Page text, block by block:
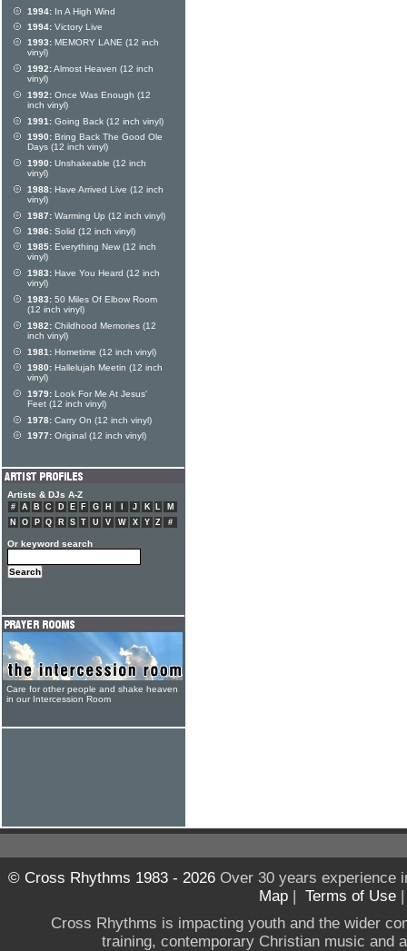
1994: In A High Wind
1994: Victory Live
1993: MEMORY LANE (12 inch
vinyl)
1992:Almost Heaven (12 inch
vinyl)
1992: Once Was Enough (12
inch vinyl)
1991: Going Back (12 inch vinyl)
1990: Bring Back The Good Ole
Days (12 inch vinyl)
1990: Unshakeable (12 inch
vinyl)
1988: Have Arrived Live (12 inch
vinyl)
1987: Warming Up (12 inch vinyl)
1986: Solid (12 inch vinyl)
1985: Everything New (12 inch
vinyl)
1983: Have You Heard (12 inch
vinyl)
1983: 50 Miles Of Elbow Room
(12 inch vinyl)
1982: Childhood Memories (12
inch vinyl)
1981: Hometime (12 inch vinyl)
1980: Hallelujah Meetin (12 inch
vinyl)
1979: Look For Me At Jesus'
Feet (12 inch vinyl)
1978: Carry On (12 inch vinyl)
1977: Original (12 inch vinyl)
Artists & DJs A-Z
# A B C D E F G H J K L
M
N
O P Q R S T U V W X Y Z #
Or keyword search
Care for other people and shake heaven
in our Intercession Room
© Cross Rhythms 1983 - 2026Over 30 years experience
Map | Terms of Use
Cross Rhythms is impacting youth and the wider
training, contemporary Christian music and